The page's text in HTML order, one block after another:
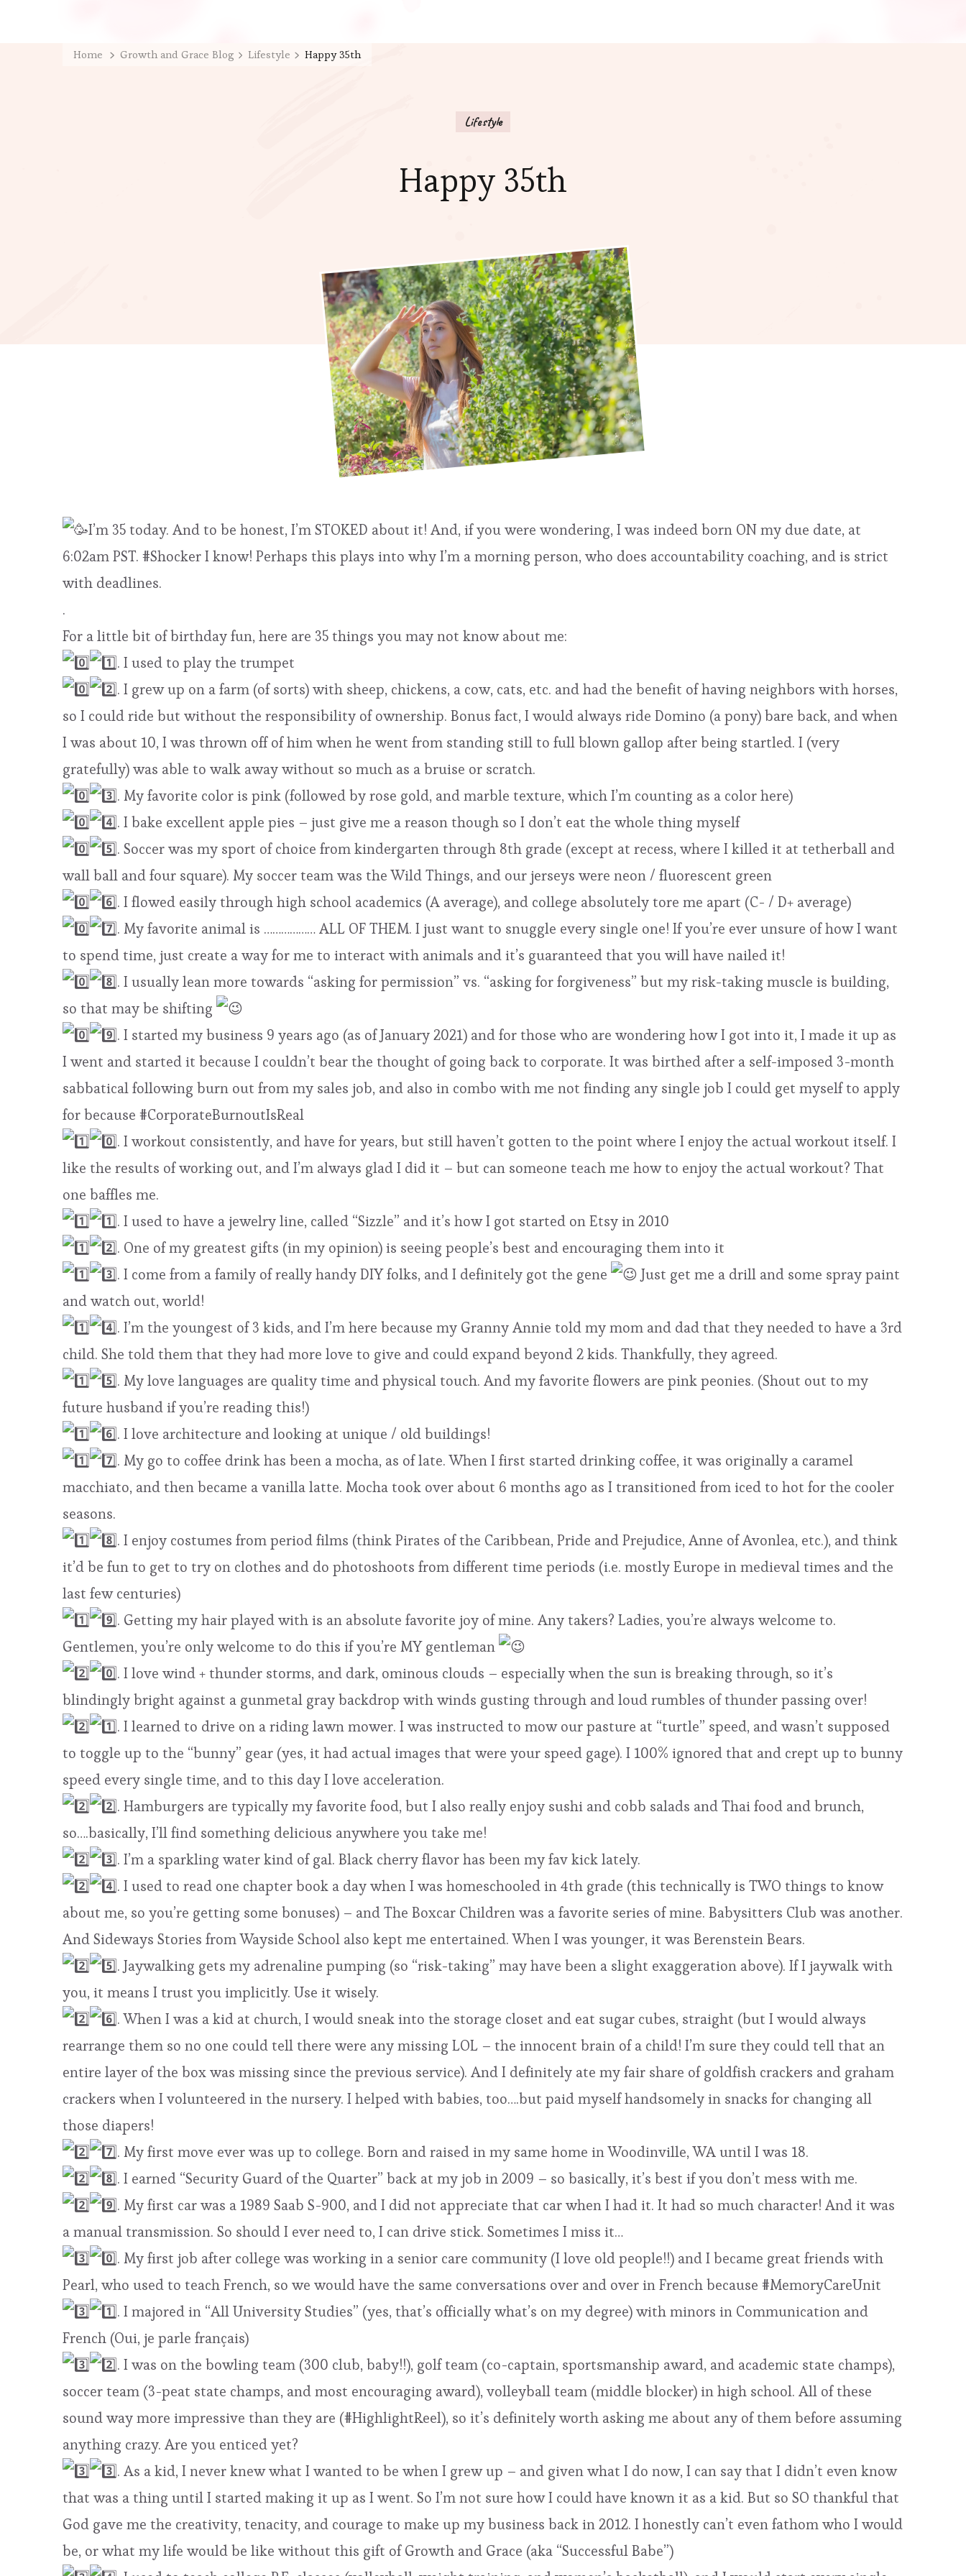
Home Growth and Grace Blog Lifestyle Happy 35th
Lifestyle
Happy 35th
I’m 35 today. And to be honest, I’m STOKED about it! And, if you were wondering, I was indeed born ON my due date, at
6:02am PST. #Shocker I know! Perhaps this plays into why I’m a morning person, who does accountability coaching, and is strict
with deadlines.
.
For a little bit of birthday fun, here are 35 things you may not know about me:
. I used to play the trumpet
. I grew up on a farm (of sorts) with sheep, chickens, a cow, cats, etc. and had the benefit of having neighbors with horses,
so I could ride but without the responsibility of ownership. Bonus fact, I would always ride Domino (a pony) bare back, and when
I was about 10, I was thrown off of him when he went from standing still to full blown gallop after being startled. I (very
gratefully) was able to walk away without so much as a bruise or scratch.
. My favorite color is pink (followed by rose gold, and marble texture, which I’m counting as a color here)
. I bake excellent apple pies – just give me a reason though so I don’t eat the whole thing myself
. Soccer was my sport of choice from kindergarten through 8th grade (except at recess, where I killed it at tetherball and
wall ball and four square). My soccer team was the Wild Things, and our jerseys were neon / fluorescent green
. I flowed easily through high school academics (A average), and college absolutely tore me apart (C- / D+ average)
. My favorite animal is ……………… ALL OF THEM. I just want to snuggle every single one! If you’re ever unsure of how I want
to spend time, just create a way for me to interact with animals and it’s guaranteed that you will have nailed it!
. I usually lean more towards “asking for permission” vs. “asking for forgiveness” but my risk-taking muscle is building,
so that may be shifting
. I started my business 9 years ago (as of January 2021) and for those who are wondering how I got into it, I made it up as
I went and started it because I couldn’t bear the thought of going back to corporate. It was birthed after a self-imposed 3-month
sabbatical following burn out from my sales job, and also in combo with me not finding any single job I could get myself to apply
for because #CorporateBurnoutIsReal
. I workout consistently, and have for years, but still haven’t gotten to the point where I enjoy the actual workout itself. I
like the results of working out, and I’m always glad I did it – but can someone teach me how to enjoy the actual workout? That
one baffles me.
. I used to have a jewelry line, called “Sizzle” and it’s how I got started on Etsy in 2010
. One of my greatest gifts (in my opinion) is seeing people’s best and encouraging them into it
. I come from a family of really handy DIY folks, and I definitely got the gene
Just get me a drill and some spray paint
and watch out, world!
. I’m the youngest of 3 kids, and I’m here because my Granny Annie told my mom and dad that they needed to have a 3rd
child. She told them that they had more love to give and could expand beyond 2 kids. Thankfully, they agreed.
. My love languages are quality time and physical touch. And my favorite flowers are pink peonies. (Shout out to my
future husband if you’re reading this!)
. I love architecture and looking at unique / old buildings!
. My go to coffee drink has been a mocha, as of late. When I first started drinking coffee, it was originally a caramel
macchiato, and then became a vanilla latte. Mocha took over about 6 months ago as I transitioned from iced to hot for the cooler
seasons.
. I enjoy costumes from period films (think Pirates of the Caribbean, Pride and Prejudice, Anne of Avonlea, etc.), and think
it’d be fun to get to try on clothes and do photoshoots from different time periods (i.e. mostly Europe in medieval times and the
last few centuries)
. Getting my hair played with is an absolute favorite joy of mine. Any takers? Ladies, you’re always welcome to.
Gentlemen, you’re only welcome to do this if you’re MY gentleman
. I love wind + thunder storms, and dark, ominous clouds – especially when the sun is breaking through, so it’s
blindingly bright against a gunmetal gray backdrop with winds gusting through and loud rumbles of thunder passing over!
. I learned to drive on a riding lawn mower. I was instructed to mow our pasture at “turtle” speed, and wasn’t supposed
to toggle up to the “bunny” gear (yes, it had actual images that were your speed gage). I 100% ignored that and crept up to bunny
speed every single time, and to this day I love acceleration.
. Hamburgers are typically my favorite food, but I also really enjoy sushi and cobb salads and Thai food and brunch,
so….basically, I’ll find something delicious anywhere you take me!
. I’m a sparkling water kind of gal. Black cherry flavor has been my fav kick lately.
. I used to read one chapter book a day when I was homeschooled in 4th grade (this technically is TWO things to know
about me, so you’re getting some bonuses) – and The Boxcar Children was a favorite series of mine. Babysitters Club was another.
And Sideways Stories from Wayside School also kept me entertained. When I was younger, it was Berenstein Bears.
. Jaywalking gets my adrenaline pumping (so “risk-taking” may have been a slight exaggeration above). If I jaywalk with
you, it means I trust you implicitly. Use it wisely.
. When I was a kid at church, I would sneak into the storage closet and eat sugar cubes, straight (but I would always
rearrange them so no one could tell there were any missing LOL – the innocent brain of a child! I’m sure they could tell that an
entire layer of the box was missing since the previous service). And I definitely ate my fair share of goldfish crackers and graham
crackers when I volunteered in the nursery. I helped with babies, too….but paid myself handsomely in snacks for changing all
those diapers!
. My first move ever was up to college. Born and raised in my same home in Woodinville, WA until I was 18.
. I earned “Security Guard of the Quarter” back at my job in 2009 – so basically, it’s best if you don’t mess with me.
. My first car was a 1989 Saab S-900, and I did not appreciate that car when I had it. It had so much character! And it was
a manual transmission. So should I ever need to, I can drive stick. Sometimes I miss it…
. My first job after college was working in a senior care community (I love old people!!) and I became great friends with
Pearl, who used to teach French, so we would have the same conversations over and over in French because #MemoryCareUnit
. I majored in “All University Studies” (yes, that’s officially what’s on my degree) with minors in Communication and
French (Oui, je parle français)
. I was on the bowling team (300 club, baby!!), golf team (co-captain, sportsmanship award, and academic state champs),
soccer team (3-peat state champs, and most encouraging award), volleyball team (middle blocker) in high school. All of these
sound way more impressive than they are (#HighlightReel), so it’s definitely worth asking me about any of them before assuming
anything crazy. Are you enticed yet?
. As a kid, I never knew what I wanted to be when I grew up – and given what I do now, I can say that I didn’t even know
that was a thing until I started making it up as I went. So I’m not sure how I could have known it as a kid. But so SO thankful that
God gave me the creativity, tenacity, and courage to make up my business back in 2012. I honestly can’t even fathom who I would
be, or what my life would be like without this gift of Growth and Grace (aka “Successful Babe”)